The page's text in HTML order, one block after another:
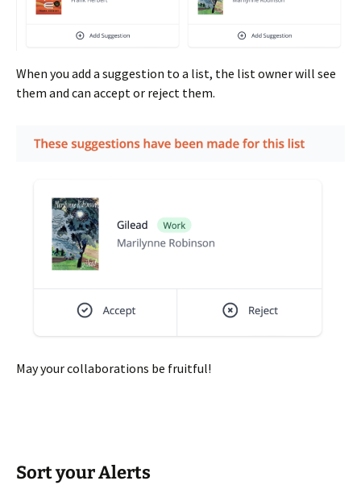
When you add a suggestion to a list, the list owner will see
them and can accept or reject them.
May your collaborations be fruitful!
Sort your Alerts